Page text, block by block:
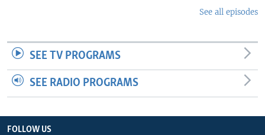
See all episodes
SEE TV PROGRAMS
SEE RADIO PROGRAMS
FOLLOW US